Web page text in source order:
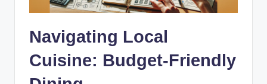
Navigating Local
Cuisine: Budget-Friendly